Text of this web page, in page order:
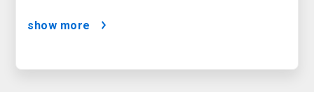
show more